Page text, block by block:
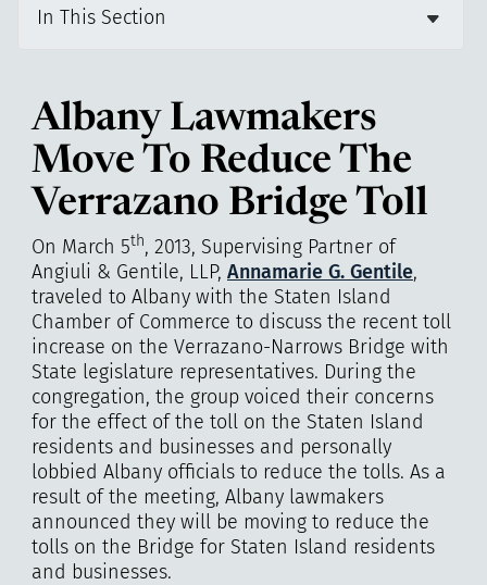
In This Section
Albany Lawmakers
Move To Reduce The
Verrazano Bridge Toll
On March 5th, 2013, Supervising Partner of
Angiuli & Gentile, LLP, Annamarie G. Gentile,
traveled to Albany with the Staten Island
Chamber of Commerce to discuss the recent toll
increase on the Verrazano-Narrows Bridge with
State legislature representatives. During the
congregation, the group voiced their concerns
for the effect of the toll on the Staten Island
residents and businesses and personally
lobbied Albany officials to reduce the tolls. As a
result of the meeting, Albany lawmakers
announced they will be moving to reduce the
tolls on the Bridge for Staten Island residents
and businesses.